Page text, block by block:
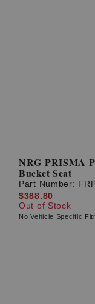
NRG PRISMA
Bucket Seat
Part Number:
$388.80
Out of Stock
No Vehicle Specific